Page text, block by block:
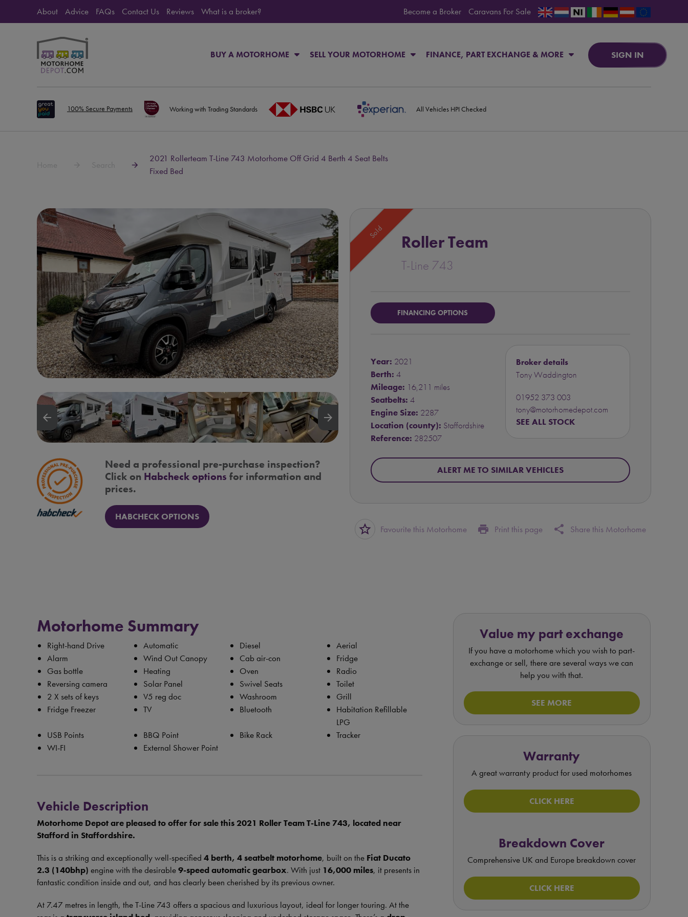
About Advice FAQs Contact Us Reviews What is a broker? Become a Broker Caravans For Sale
BUY A MOTORHOME SELL YOUR MOTORHOME FINANCE, PART EXCHANGE & MORE SIGN IN
100% Secure Payments Working with Trading Standards All Vehicles HPI Checked
2021 Rollerteam T-Line 743 Motorhome Off Grid 4 Berth 4 Seat Belts
Fixed Bed
arrow_backward arrow_forward
Need a professional pre-purchase inspection?
Click on Habcheck options for information and
prices.
HABCHECK OPTIONS
Sold Roller Team
T-Line 743
FINANCING OPTIONS
Year: 2021
Berth: 4
Mileage: 16,211 miles
Seatbelts: 4
Engine Size: 2287
Location (county): Staffordshire
Reference: 282507
Broker details
Tony Waddington
01952 373 003
tony@motorhomedepot.com
SEE ALL STOCK
ALERT ME TO SIMILAR VEHICLES
star_border Favourite this Motorhome print Print this page share Share this Motorhome
Motorhome Summary
Right-hand Drive Automatic Diesel
Aerial
Alarm
Wind Out Canopy Cab air-con
Fridge
Gas bottle
Heating Oven
Radio
Reversing camera
Solar Panel Swivel Seats
Toilet
2 X sets of keys
V5 reg doc Washroom
Grill
Fridge Freezer
TV Bluetooth
Habitation Refillable
LPG
USB Points
BBQ Point Bike Rack
Tracker
WI-FI
External Shower Point
Vehicle Description
Motorhome Depot are pleased to offer for sale this 2021 Roller Team T-Line 743, located near
Stafford in Staffordshire.
This is a striking and exceptionally well-specified 4 berth, 4 seatbelt motorhome, built on the Fiat Ducato
2.3 (140bhp) engine with the desirable9-speed automatic gearbox. With just 16,000 miles, it presents in
fantastic condition inside and out, and has clearly been cherished by its previous owner.
At 7.47 metres in length, the T-Line 743 offers a spacious and luxurious layout, ideal for longer touring. At the
Value my part exchange
If you have a motorhome which you wish to part-
exchange or sell, there are several ways we can
help you with that.
SEE MORE
Warranty
A great warranty product for used motorhomes
CLICK HERE
Breakdown Cover
Comprehensive UK and Europe breakdown cover
CLICK HERE